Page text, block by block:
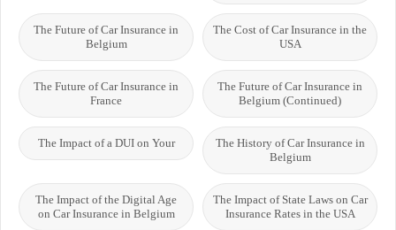
The Cost of Car Insurance in the
USA
The Future of Car Insurance in
Belgium
The Future of Car Insurance in
Belgium (Continued)
The Future of Car Insurance in
France
The History of Car Insurance in
Belgium
The Impact of a DUI on Your
The Impact of State Laws on Car
Insurance Rates in the USA
The Impact of the Digital Age
on Car Insurance in Belgium